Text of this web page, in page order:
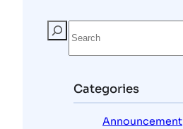
Categories
Announcement